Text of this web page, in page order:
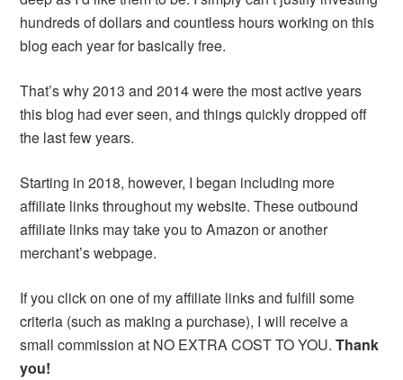
hundreds of dollars and countless hours working on this
blog each year for basically free.
That’s why 2013 and 2014 were the most active years
this blog had ever seen, and things quickly dropped off
the last few years.
Starting in 2018, however, I began including more
affiliate links throughout my website. These outbound
affiliate links may take you to Amazon or another
merchant’s webpage.
If you click on one of my affiliate links and fulfill some
criteria (such as making a purchase), I will receive a
small commission at NO EXTRA COST TO YOU.Thank
you!